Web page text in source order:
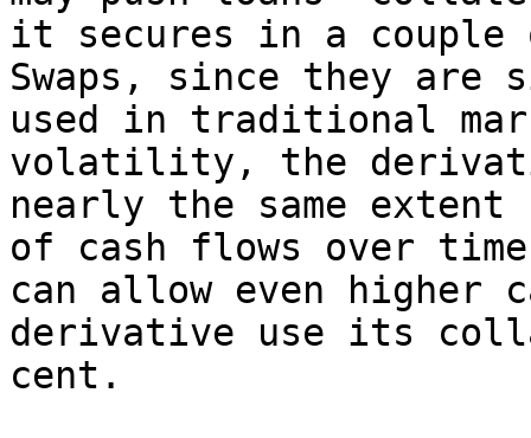
it secures in a couple
Swaps, since they are
used in traditional
volatility, the
nearly the same extent
of cash flows over
can allow even higher
derivative use its
cent.